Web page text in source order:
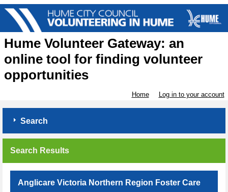
Hume Volunteer Gateway: an
online tool for finding volunteer
opportunities
Home Log in to your account
Search
Search Results
Anglicare Victoria Northern Region Foster Care